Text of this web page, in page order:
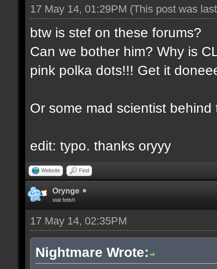
17 May 14, 01:29PM (This post was
btw is stef on these forums?
Can we bother him? Why is
pink polka dots!!! Get it
Or some mad scientist behind
edit: typo. thanks oryyy
Website Find
Orynge
stat fetish
17 May 14, 02:35PM
Nightmare Wrote: